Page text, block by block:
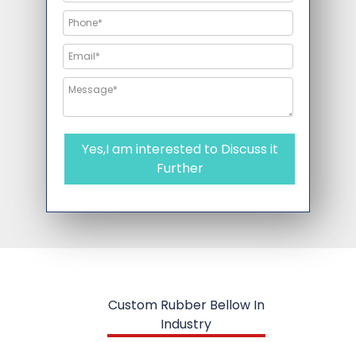
Yes,I am interested to Discuss it
Further
Custom Rubber Bellow In
Industry